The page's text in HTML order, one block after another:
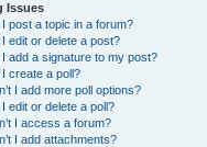
Issues
I post a topic in a forum?
I edit or delete a post?
I add a signature to my post?
I create a poll?
I add more poll options?
edit or delete a poll?
I access a forum?
I add attachments?